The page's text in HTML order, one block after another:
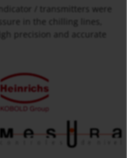
/ transmitters were
in the chilling lines,
precision and accurate